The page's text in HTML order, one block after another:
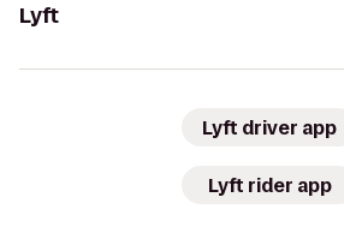
Lyft
Lyft driver app
Lyft rider app